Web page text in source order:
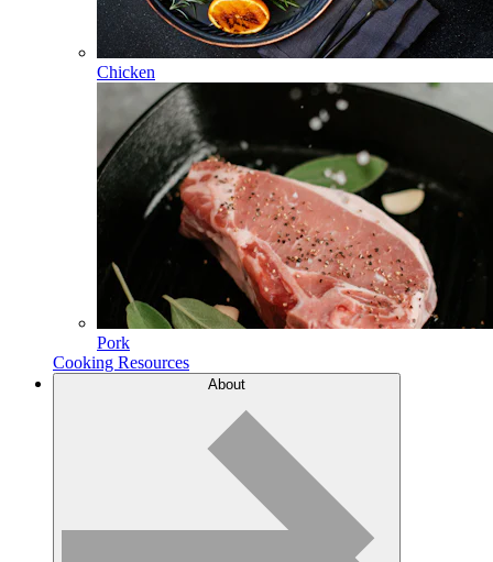
Chicken
Pork
Cooking Resources
About